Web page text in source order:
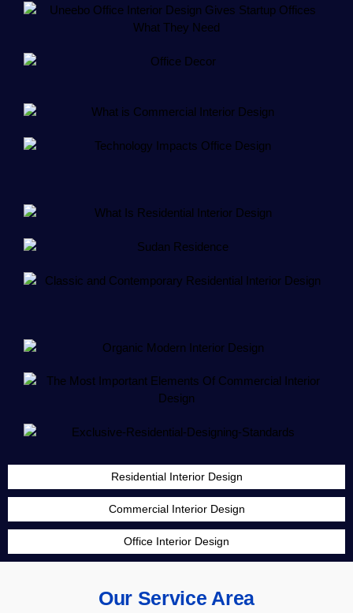
Residential Interior Design
Commercial Interior Design
Office Interior Design
Our Service Area